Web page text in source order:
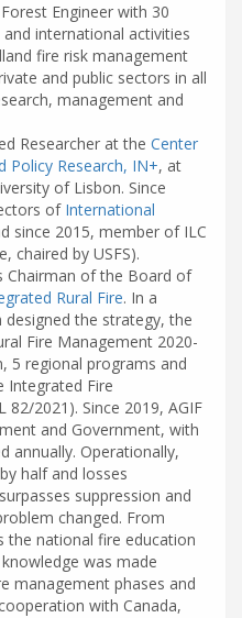
Engineer with 30
international activities
fire risk management
and public sectors in all
management and
Researcher at the Center
Policy Research, IN+, at
of Lisbon. Since
of International
since 2015, member of ILC
chaired by USFS).
Chairman of the Board of
Rural Fire. In a
the strategy, the
Fire Management 2020-
5 regional programs and
Integrated Fire
2021). Since 2019, AGIF
and Government, with
annually. Operationally,
half and losses
suppression and
changed. From
the national fire education
was made
management phases and
with Canada,